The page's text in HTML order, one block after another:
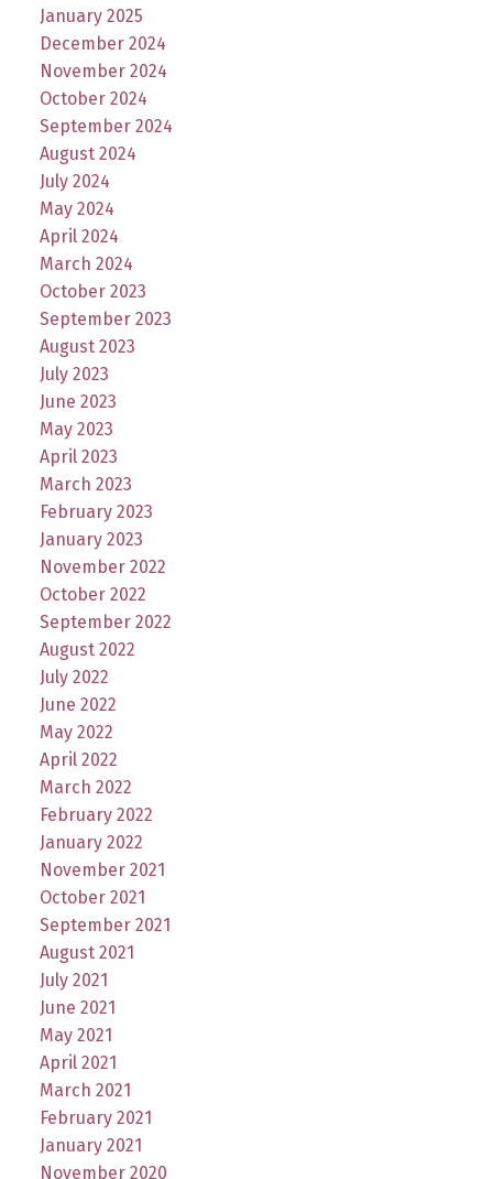
January 2025
December 2024
November 2024
October 2024
September 2024
August 2024
July 2024
May 2024
April 2024
March 2024
October 2023
September 2023
August 2023
July 2023
June 2023
May 2023
April 2023
March 2023
February 2023
January 2023
November 2022
October 2022
September 2022
August 2022
July 2022
June 2022
May 2022
April 2022
March 2022
February 2022
January 2022
November 2021
October 2021
September 2021
August 2021
July 2021
June 2021
May 2021
April 2021
March 2021
February 2021
January 2021
November 2020